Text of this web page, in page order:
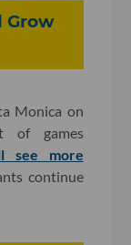
Grow
Monica on
of games
see more
continue